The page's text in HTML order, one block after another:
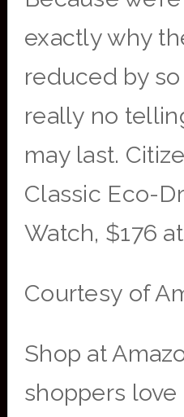
exactly why
reduced by so
really no
may last.
Classic Eco-
Watch, $176
Courtesy of
Shop at
shoppers love